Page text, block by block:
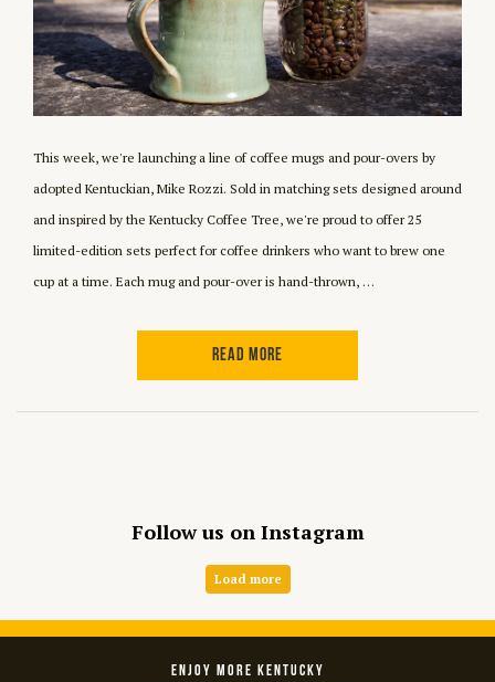
This week, we're launching a line of coffee mugs and pour-overs by
adopted Kentuckian, Mike Rozzi. Sold in matching sets designed around
and inspired by the Kentucky Coffee Tree, we're proud to offer 25
limited-edition sets perfect for coffee drinkers who want to brew one
cup at a time. Each mug and pour-over is hand-thrown, …
READ MORE
Follow us on Instagram
Load more
ENJOY MORE KENTUCKY